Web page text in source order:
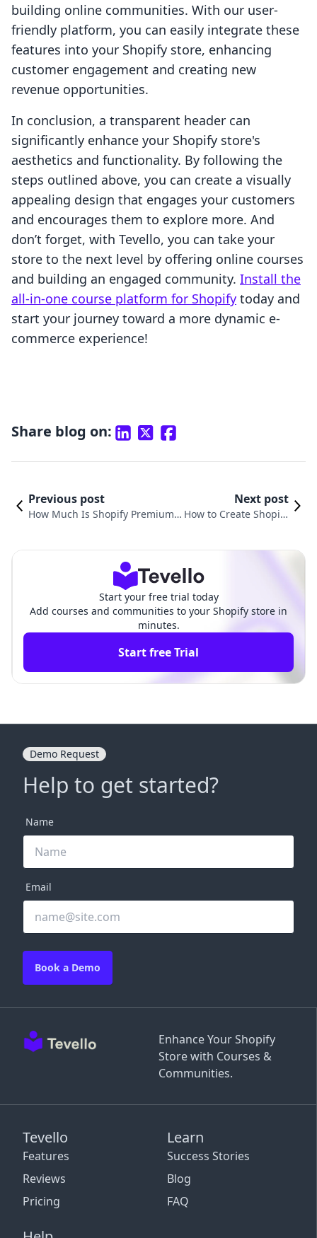
building online communities. With our user-
friendly platform, you can easily integrate these
features into your Shopify store, enhancing
customer engagement and creating new
revenue opportunities.
In conclusion, a transparent header can
significantly enhance your Shopify store's
aesthetics and functionality. By following the
steps outlined above, you can create a visually
appealing design that engages your customers
and encourages them to explore more. And
don’t forget, with Tevello, you can take your
store to the next level by offering online courses
and building an engaged community. Install the
all-in-one course platform for Shopify today and
start your journey toward a more dynamic e-
commerce experience!
Share blog on:
Previous post
How Much Is Shopify Premium
Next post
How to Create Shopify
Start your free trial today
Add courses and communities to your Shopify store in
minutes.
Start free Trial
Enhance Your Shopify
Store with Courses &
Communities.
Tevello
Features
Reviews
Pricing
Learn
Success Stories
Blog
FAQ
Demo Request
Help to get started?
Name
Email
Book a Demo